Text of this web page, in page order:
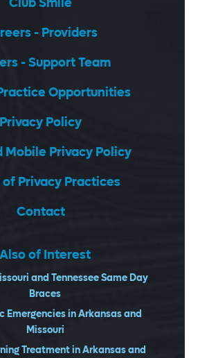
- Providers
- Support Team
Opportunities
Privacy Policy
Mobile Privacy Policy
Privacy Practices
Contact
Also of Interest
and Tennessee Same Day
Braces
Emergencies in Arkansas and
Missouri
Treatment in Arkansas and